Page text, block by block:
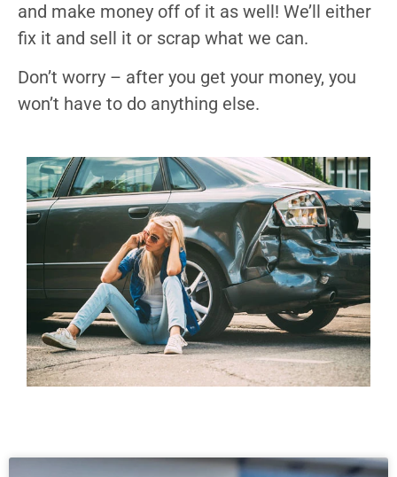
and make money off of it as well! We’ll either
fix it and sell it or scrap what we can.
Don’t worry – after you get your money, you
won’t have to do anything else.